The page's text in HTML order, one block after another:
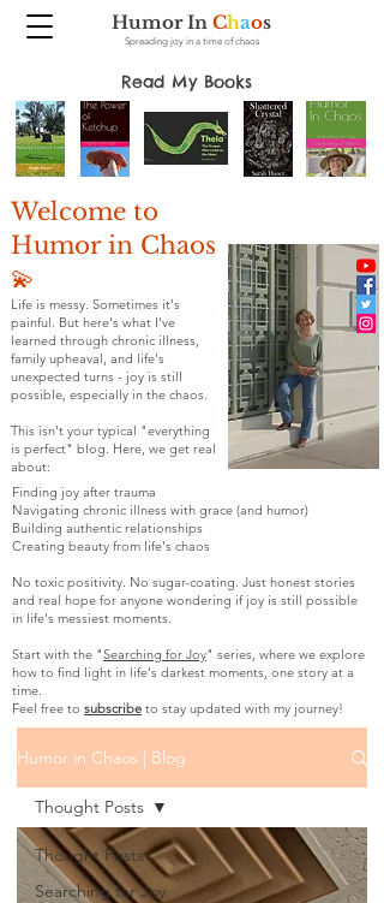
Humor In Chaos
Spreading joy in a time of chaos
Read My Books
Welcome to
Humor in Chaos
💫
Life is messy. Sometimes it's
painful. But here's what I've
learned through chronic illness,
family upheaval, and life's
unexpected turns - joy is still
possible, especially in the chaos.
This isn't your typical "everything
is perfect" blog. Here, we get real
about:
Finding joy after trauma
Navigating chronic illness with grace (and humor)
Building authentic relationships
Creating beauty from life's chaos
No toxic positivity. No sugar-coating. Just honest stories
and real hope for anyone wondering if joy is still possible
in life's messiest moments.
Start with the "Searching for Joy" series, where we explore
how to find light in life's darkest moments, one story at a
time.
Feel free to subscribe to stay updated with my journey!
Humor in Chaos | Blog
Thought Posts
Searching for Joy
Thought Posts